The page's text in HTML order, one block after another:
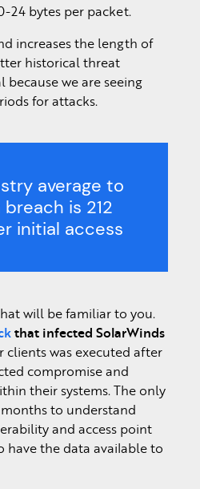
24 bytes per packet.
increases the length of
historical threat
because we are seeing
for attacks.
average to
is 212
initial access
will be familiar to you.
that infected SolarWinds
clients was executed after
compromise and
their systems. The only
to understand
and access point
have the data available to